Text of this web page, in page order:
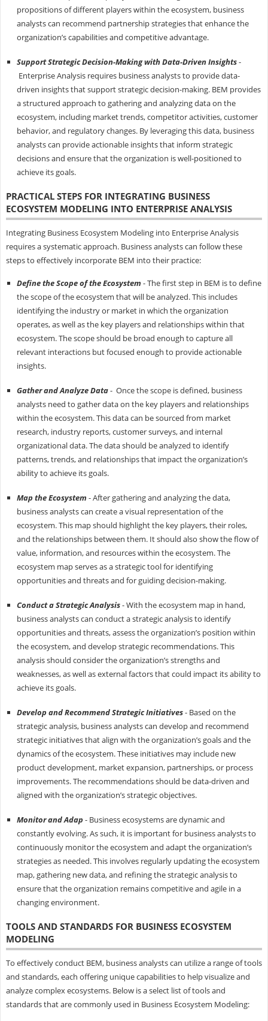
propositions of different players within the ecosystem, business
analysts can recommend partnership strategies that enhance the
organization’s capabilities and competitive advantage.
Support Strategic Decision-Making with Data-Driven Insights-
Enterprise Analysis requires business analysts to provide data-
driven insights that support strategic decision-making. BEM provides
a structured approach to gathering and analyzing data on the
ecosystem, including market trends, competitor activities, customer
behavior, and regulatory changes. By leveraging this data, business
analysts can provide actionable insights that inform strategic
decisions and ensure that the organization is well-positioned to
achieve its goals.
PRACTICAL STEPS FOR INTEGRATING BUSINESS
ECOSYSTEM MODELING INTO ENTERPRISE ANALYSIS
Integrating Business Ecosystem Modeling into Enterprise Analysis
requires a systematic approach. Business analysts can follow these
steps to effectively incorporate BEM into their practice:
Define the Scope of the Ecosystem - The first step in BEM is to define
the scope of the ecosystem that will be analyzed. This includes
identifying the industry or market in which the organization
operates, as well as the key players and relationships within that
ecosystem. The scope should be broad enough to capture all
relevant interactions but focused enough to provide actionable
insights.
Gather and Analyze Data- Once the scope is defined, business
analysts need to gather data on the key players and relationships
within the ecosystem. This data can be sourced from market
research, industry reports, customer surveys, and internal
organizational data. The data should be analyzed to identify
patterns, trends, and relationships that impact the organization’s
ability to achieve its goals.
Map the Ecosystem - After gathering and analyzing the data,
business analysts can create a visual representation of the
ecosystem. This map should highlight the key players, their roles,
and the relationships between them. It should also show the flow of
value, information, and resources within the ecosystem. The
ecosystem map serves as a strategic tool for identifying
opportunities and threats and for guiding decision-making.
Conduct a Strategic Analysis- With the ecosystem map in hand,
business analysts can conduct a strategic analysis to identify
opportunities and threats, assess the organization’s position within
the ecosystem, and develop strategic recommendations. This
analysis should consider the organization’s strengths and
weaknesses, as well as external factors that could impact its ability to
achieve its goals.
Develop and Recommend Strategic Initiatives- Based on the
strategic analysis, business analysts can develop and recommend
strategic initiatives that align with the organization’s goals and the
dynamics of the ecosystem. These initiatives may include new
product development, market expansion, partnerships, or process
improvements. The recommendations should be data-driven and
aligned with the organization’s strategic objectives.
Monitor and Adap- Business ecosystems are dynamic and
constantly evolving. As such, it is important for business analysts to
continuously monitor the ecosystem and adapt the organization’s
strategies as needed. This involves regularly updating the ecosystem
map, gathering new data, and refining the strategic analysis to
ensure that the organization remains competitive and agile in a
changing environment.
TOOLS AND STANDARDS FOR BUSINESS ECOSYSTEM
MODELING
To effectively conduct BEM, business analysts can utilize a range of tools
and standards, each offering unique capabilities to help visualize and
analyze complex ecosystems. Below is a select list of tools and
standards that are commonly used in Business Ecosystem Modeling: